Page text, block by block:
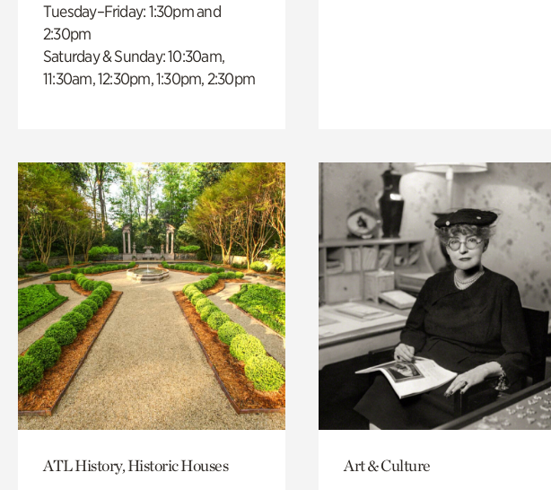
Tuesday–Friday: 1:30pm and
2:30pm
Saturday & Sunday: 10:30am,
11:30am, 12:30pm, 1:30pm, 2:30pm
ATL History, Historic Houses Art & Culture